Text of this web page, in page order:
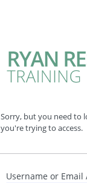
Sorry, but you need to
you're trying to access.
Username or Email